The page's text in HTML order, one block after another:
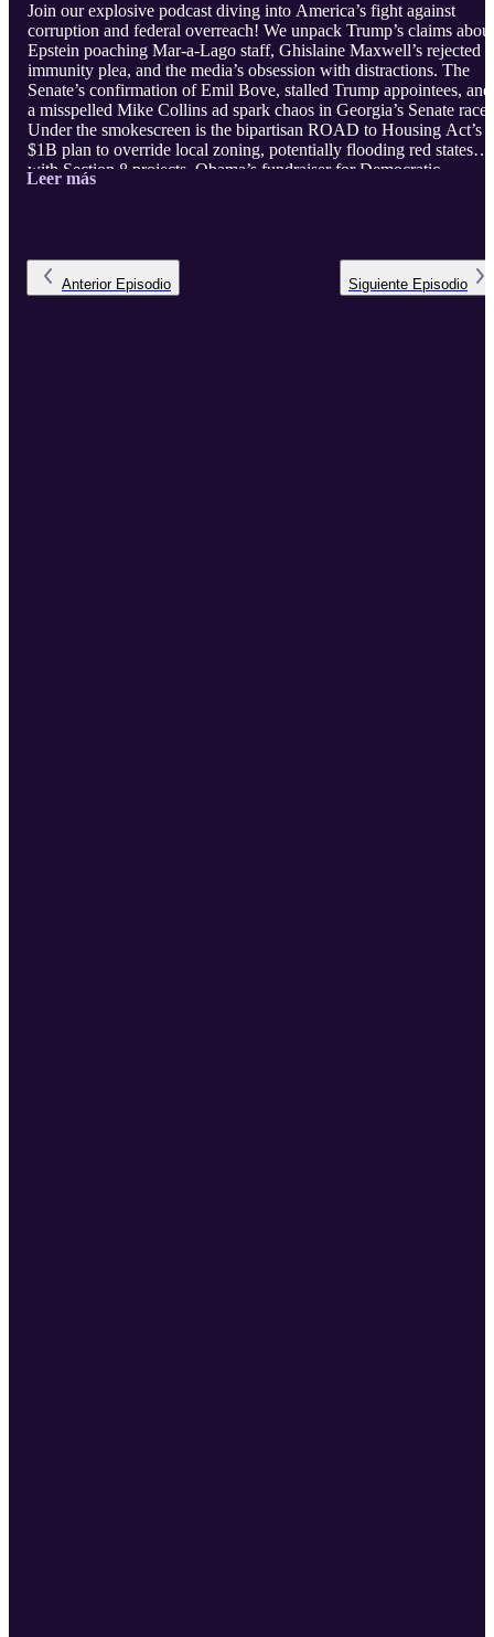
Join our explosive podcast diving into America’s fight against
corruption and federal overreach! We unpack Trump’s claims about
Epstein poaching Mar-a-Lago staff, Ghislaine Maxwell’s rejected
immunity plea, and the media’s obsession with distractions. The
Senate’s confirmation of Emil Bove, stalled Trump appointees, and
a misspelled Mike Collins ad spark chaos in Georgia’s Senate race.
Under the smokescreen is the bipartisan ROAD to Housing Act’s
$1B plan to override local zoning, potentially flooding red states
with Section 8 projects. Obama’s fundraiser for Democratic
redistricting, paired with 30 million border crossings, threatens to
—tune in ...
Leer más
Anterior Episodio Siguiente Episodio